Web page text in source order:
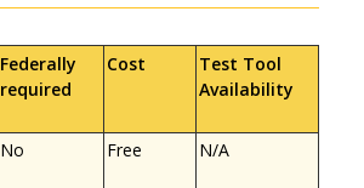
Federally
required
Cost
Test Tool
Availability
No Free N/A